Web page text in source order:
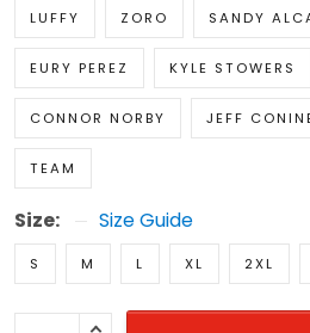
LUFFY ZORO SANDY
EURY PEREZ KYLE STOWERS
CONNOR NORBY JEFF
TEAM
Size: Size Guide
S M L XL 2XL